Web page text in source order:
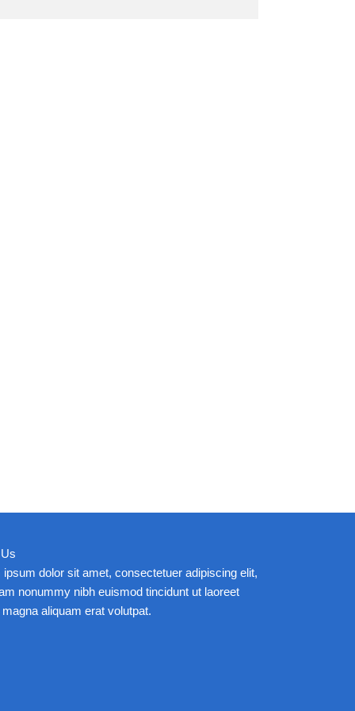
ipsum dolor sit amet, consectetuer adipiscing elit,
nonummy nibh euismod tincidunt ut laoreet
aliquam erat volutpat.